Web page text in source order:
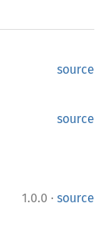
source
source
1.0.0 · source